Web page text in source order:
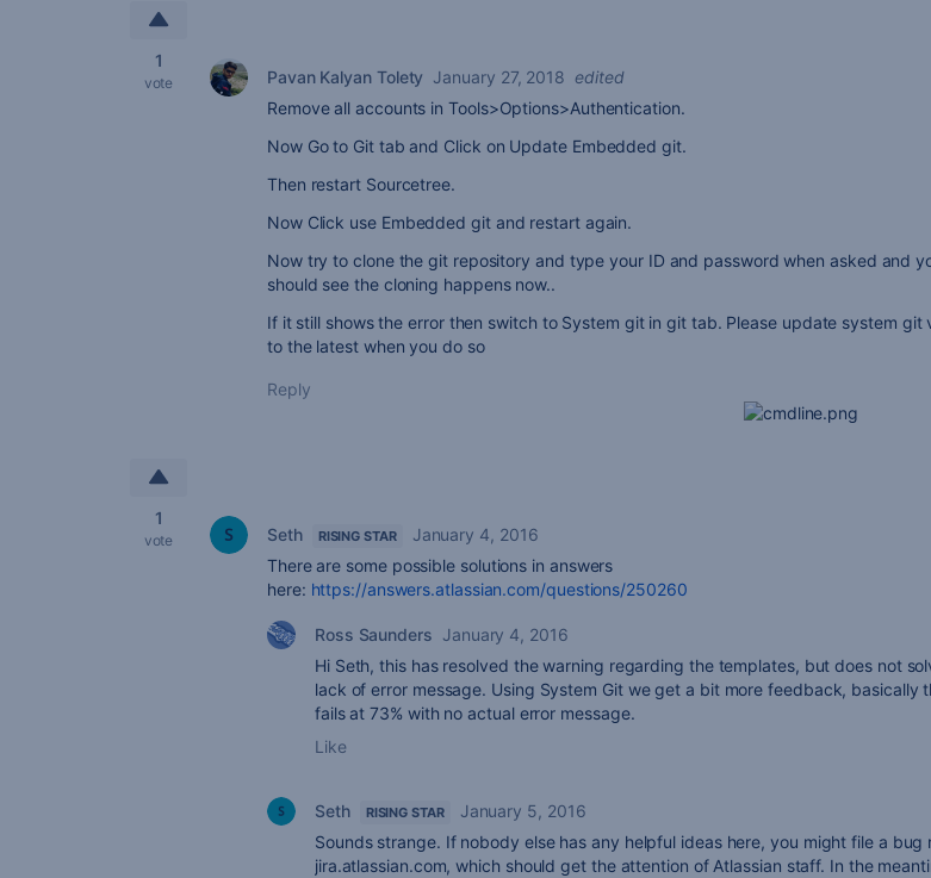
1
vote Pavan Kalyan Tolety January 27, 2018 edited
Remove all accounts in Tools>Options>Authentication.
Now Go to Git tab and Click on Update Embedded git.
Then restart Sourcetree.
Now Click use Embedded git and restart again.
Now try to clone the git repository and type your ID and password when asked and
should see the cloning happens now..
If it still shows the error then switch to System git in git tab. Please update system git
to the latest when you do so
Reply
1
vote Seth RISING STAR
January 4, 2016
There are some possible solutions in answers
here: https://answers.atlassian.com/questions/250260
Ross Saunders January 4, 2016
Hi Seth, this has resolved the warning regarding the templates, but does not
lack of error message. Using System Git we get a bit more feedback, basically
fails at 73% with no actual error message.
Like
Seth RISING STAR
January 5, 2016
Sounds strange. If nobody else has any helpful ideas here, you might file a bug
jira.atlassian.com, which should get the attention of Atlassian staff. In the